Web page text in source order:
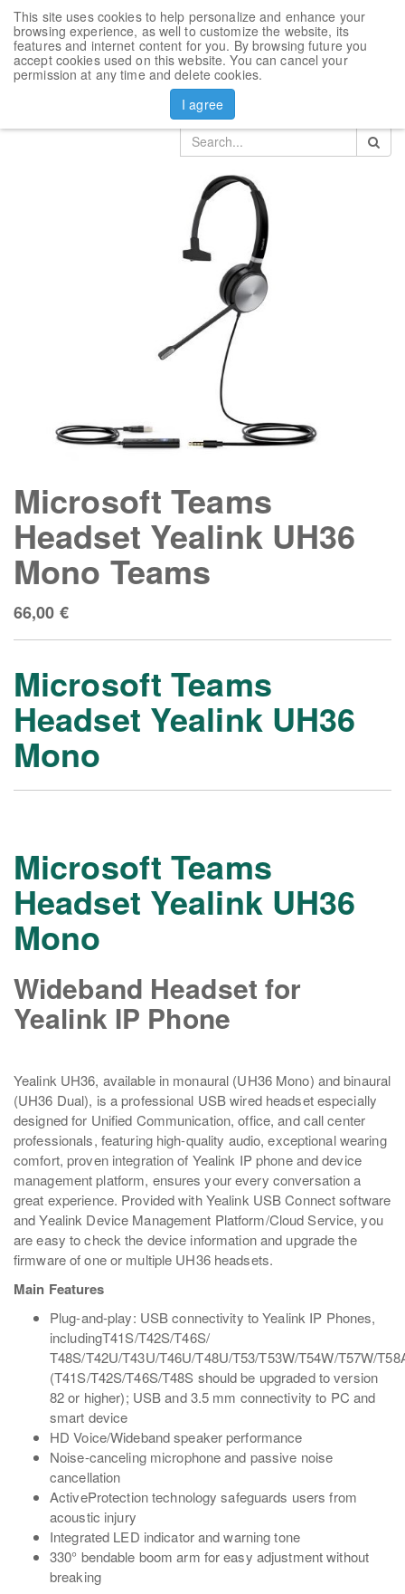
This site uses cookies to help personalize and enhance your
browsing experience, as well to customize the website, its
features and internet content for you. By browsing future you
accept cookies used on this website. You can cancel your
permission at any time and delete cookies.
I agree
Products
Yealink Headset
Microsoft Teams Headset Yealink UH36 Mono Teams
Microsoft Teams
Headset Yealink UH36
Mono Teams
66,00 €
Microsoft Teams
Headset Yealink UH36
Mono
Microsoft Teams
Headset Yealink UH36
Mono
Wideband Headset for
Yealink IP Phone
Yealink UH36, available in monaural (UH36 Mono) and binaural
(UH36 Dual), is a professional USB wired headset especially
designed for Unified Communication, office, and call center
professionals, featuring high-quality audio, exceptional wearing
comfort, proven integration of Yealink IP phone and device
management platform, ensures your every conversation a
great experience. Provided with Yealink USB Connect software
and Yealink Device Management Platform/Cloud Service, you
are easy to check the device information and upgrade the
firmware of one or multiple UH36 headsets.
Main Features
Plug-and-play: USB connectivity to Yealink IP Phones,
includingT41S/T42S/T46S/
T48S/T42U/T43U/T46U/T48U/T53/T53W/T54W/T57W/
(T41S/T42S/T46S/T48S should be upgraded to version
82 or higher); USB and 3.5 mm connectivity to PC and
smart device
HD Voice/Wideband speaker performance
Noise-canceling microphone and passive noise
cancellation
ActiveProtection technology safeguards users from
acoustic injury
Integrated LED indicator and warning tone
330° bendable boom arm for easy adjustment without
breaking